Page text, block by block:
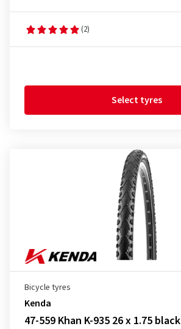
(2)
Select tyres
Bicycle tyres
Kenda
47-559 Khan K-935 26 x 1.75 black